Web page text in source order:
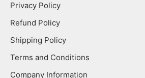
Privacy Policy
Refund Policy
Shipping Policy
Terms and Conditions
Company Information